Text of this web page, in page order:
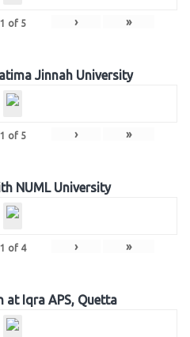
1 of 5 › »
Jinnah University
1 of 5 › »
NUML University
1 of 4 › »
at Iqra APS, Quetta